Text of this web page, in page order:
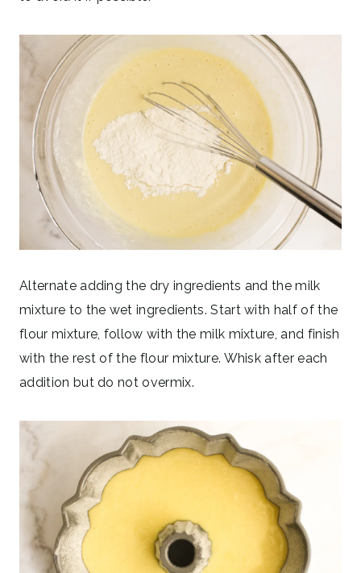
Alternate adding the dry ingredients and the milk
mixture to the wet ingredients. Start with half of the
flour mixture, follow with the milk mixture, and finish
with the rest of the flour mixture. Whisk after each
addition but do not overmix.